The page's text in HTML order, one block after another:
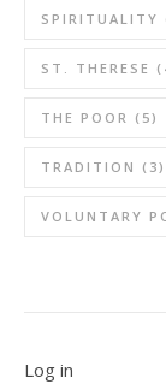
SPIRITUALITY
ST. THERESE
THE POOR (5)
TRADITION (3)
VOLUNTARY
Log in